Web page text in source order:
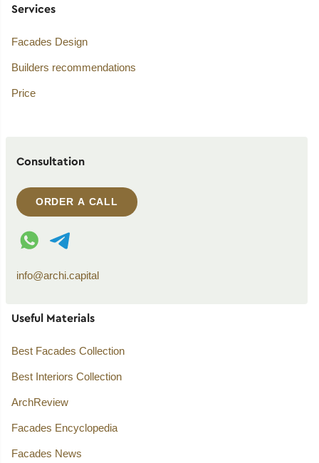
Services
Facades Design
Builders recommendations
Price
Consultation
ORDER A CALL
WhatsApp contact
Telegram contact
info@archi.capital
Useful Materials
Best Facades Collection
Best Interiors Collection
ArchReview
Facades Encyclopedia
Facades News